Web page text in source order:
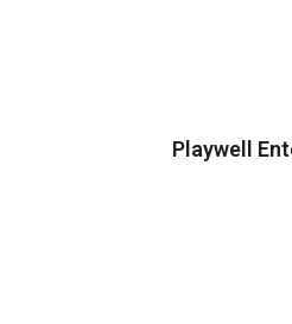
Playwell